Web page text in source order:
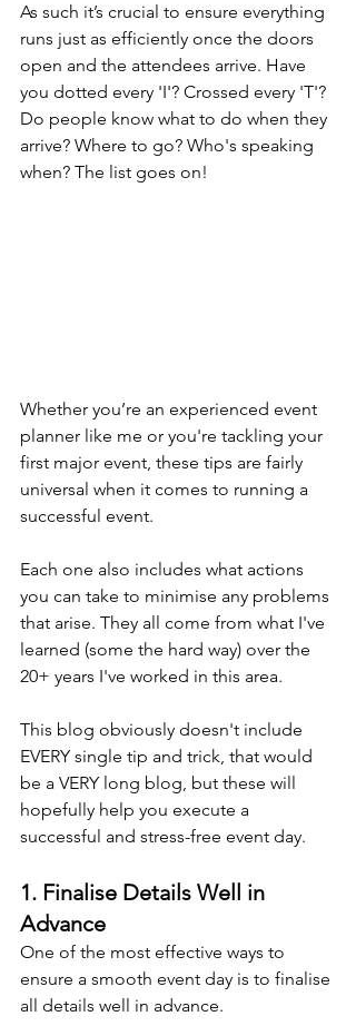
As such it’s crucial to ensure everything
runs just as efficiently once the doors
open and the attendees arrive. Have
you dotted every 'I'? Crossed every 'T'?
Do people know what to do when they
arrive? Where to go? Who's speaking
when? The list goes on!
Whether you’re an experienced event
planner like me or you're tackling your
first major event, these tips are fairly
universal when it comes to running a
successful event.
Each one also includes what actions
you can take to minimise any problems
that arise. They all come from what I've
learned (some the hard way) over the
20+ years I've worked in this area.
This blog obviously doesn't include
EVERY single tip and trick, that would
be a VERY long blog, but these will
hopefully help you execute a
successful and stress-free event day.
1. Finalise Details Well in
Advance
One of the most effective ways to
ensure a smooth event day is to finalise
all details well in advance.